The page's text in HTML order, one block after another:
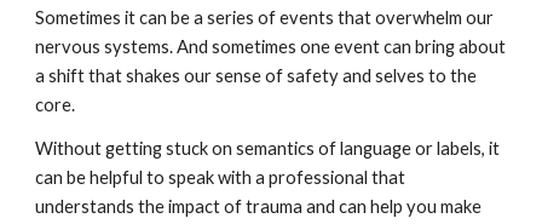
Sometimes it can be a series of events that overwhelm our
nervous systems. And sometimes one event can bring about
a shift that shakes our sense of safety and selves to the
core.
Without getting stuck on semantics of language or labels, it
can be helpful to speak with a professional that
understands the impact of trauma and can help you make